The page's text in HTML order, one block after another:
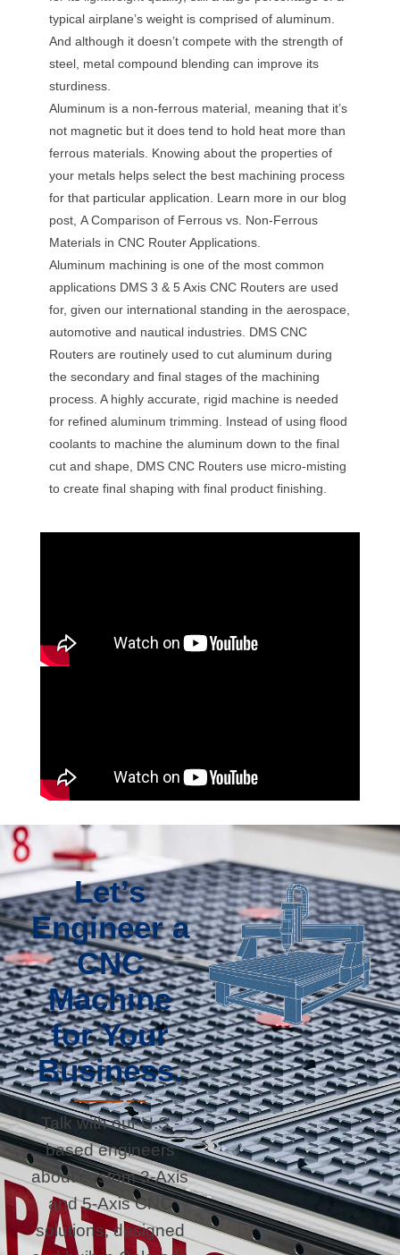
typical airplane’s weight is comprised of aluminum.
And although it doesn’t compete with the strength of
steel, metal compound blending can improve its
sturdiness.
Aluminum is a non-ferrous material, meaning that it’s
not magnetic but it does tend to hold heat more than
ferrous materials. Knowing about the properties of
your metals helps select the best machining process
for that particular application. Learn more in our blog
post, A Comparison of Ferrous vs. Non-Ferrous
Materials in CNC Router Applications.
Aluminum machining is one of the most common
applications DMS 3 & 5 Axis CNC Routers are used
for, given our international standing in the aerospace,
automotive and nautical industries. DMS CNC
Routers are routinely used to cut aluminum during
the secondary and final stages of the machining
process. A highly accurate, rigid machine is needed
for refined aluminum trimming. Instead of using flood
coolants to machine the aluminum down to the final
cut and shape, DMS CNC Routers use micro-misting
to create final shaping with final product finishing.
Let’s
Engineer a
CNC
Machine
for Your
Business.
Talk with our U.S.-
based engineers
about custom 3-Axis
and 5-Axis CNC
solutions, designed